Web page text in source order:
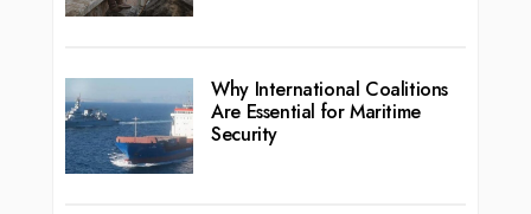
Why International Coalitions
Are Essential for Maritime
Security